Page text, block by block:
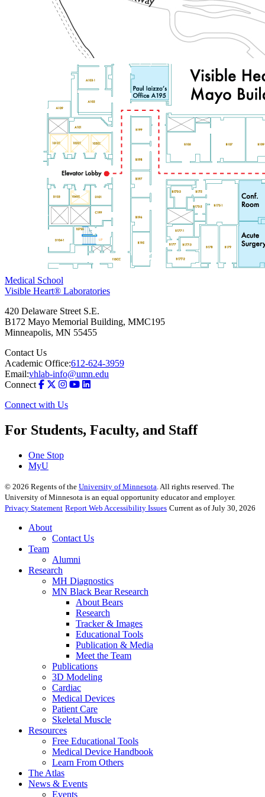
Medical School
Visible Heart® Laboratories
420 Delaware Street S.E.
B172 Mayo Memorial Building, MMC195
Minneapolis, MN 55455
Contact Us
Academic Office:612-624-3959
Email:vhlab-info@umn.edu
Connect
Connect with Us
For Students, Faculty, and Staff
One Stop
MyU
© 2026 Regents of the University of Minnesota . All rights reserved. The
University of Minnesota is an equal opportunity educator and employer.
Privacy Statement Report Web Accessibility Issues Current as of July 30, 2026
About
Contact Us
Team
Alumni
Research
MH Diagnostics
MN Black Bear Research
About Bears
Research
Tracker & Images
Educational Tools
Publication & Media
Meet the Team
Publications
3D Modeling
Cardiac
Medical Devices
Patient Care
Skeletal Muscle
Resources
Free Educational Tools
Medical Device Handbook
Learn From Others
The Atlas
News & Events
Events